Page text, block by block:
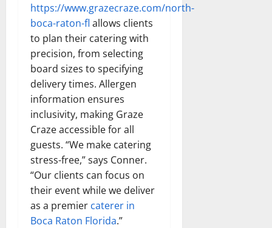
https://www.grazecraze.com/north-
boca-raton-fl allows clients
to plan their catering with
precision, from selecting
board sizes to specifying
delivery times. Allergen
information ensures
inclusivity, making Graze
Craze accessible for all
guests. “We make catering
stress-free,” says Conner.
“Our clients can focus on
their event while we deliver
as a premier caterer in
Boca Raton Florida.”